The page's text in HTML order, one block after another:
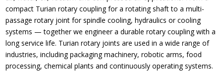
compact Turian rotary coupling for a rotating shaft to a multi-
passage rotary joint for spindle cooling, hydraulics or cooling
systems — together we engineer a durable rotary coupling with a
long service life. Turian rotary joints are used in a wide range of
industries, including packaging machinery, robotic arms, food
processing, chemical plants and continuously operating systems.